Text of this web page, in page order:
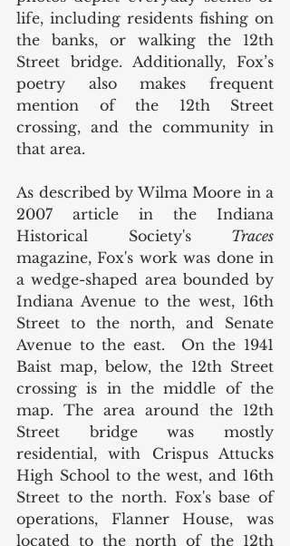
life, including residents fishing on
the banks, or walking the 12th
Street bridge. Additionally, Fox’s
poetry also makes frequent
mention of the 12th Street
crossing, and the community in
that area.
As described by Wilma Moore in a
2007 article in the Indiana
Historical Society's
magazine, Fox's work was done in
a wedge-shaped area bounded by
Indiana Avenue to the west, 16th
Street to the north, and Senate
Avenue to the east.  On the 1941
Baist map, below, the 12th Street
crossing is in the middle of the
map. The area around the 12th
Street bridge was mostly
residential, with Crispus Attucks
High School to the west, and 16th
Street to the north. Fox's base of
operations, Flanner House, was
located to the north of the 12th